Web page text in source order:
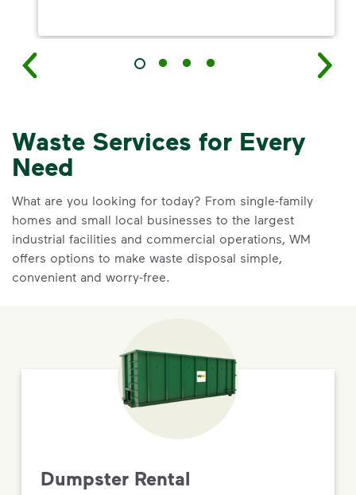
Waste Services for Every
Need
What are you looking for today? From single-family
homes and small local businesses to the largest
industrial facilities and commercial operations, WM
offers options to make waste disposal simple,
convenient and worry-free.
Dumpster Rental